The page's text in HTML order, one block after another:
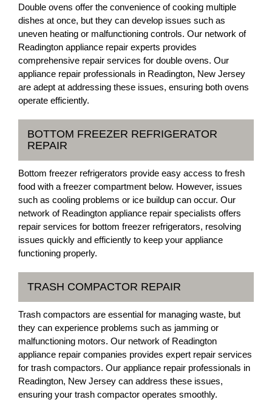
Double ovens offer the convenience of cooking multiple
dishes at once, but they can develop issues such as
uneven heating or malfunctioning controls. Our network of
Readington appliance repair experts provides
comprehensive repair services for double ovens. Our
appliance repair professionals in Readington, New Jersey
are adept at addressing these issues, ensuring both ovens
operate efficiently.
BOTTOM FREEZER REFRIGERATOR
REPAIR
Bottom freezer refrigerators provide easy access to fresh
food with a freezer compartment below. However, issues
such as cooling problems or ice buildup can occur. Our
network of Readington appliance repair specialists offers
repair services for bottom freezer refrigerators, resolving
issues quickly and efficiently to keep your appliance
functioning properly.
TRASH COMPACTOR REPAIR
Trash compactors are essential for managing waste, but
they can experience problems such as jamming or
malfunctioning motors. Our network of Readington
appliance repair companies provides expert repair services
for trash compactors. Our appliance repair professionals in
Readington, New Jersey can address these issues,
ensuring your trash compactor operates smoothly.